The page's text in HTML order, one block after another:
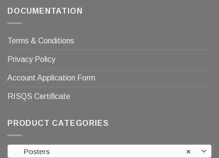
DOCUMENTATION
Terms & Conditions
Privacy Policy
Account Application Form
RISQS Certificate
PRODUCT CATEGORIES
×
Posters